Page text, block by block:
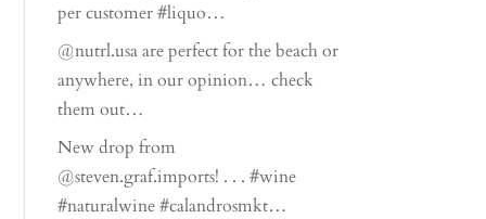
per customer #liquo…
@nutrl.usa are perfect for the beach or
anywhere, in our opinion… check
them out…
New drop from
@steven.graf.imports! . . . #wine
#naturalwine #calandrosmkt…